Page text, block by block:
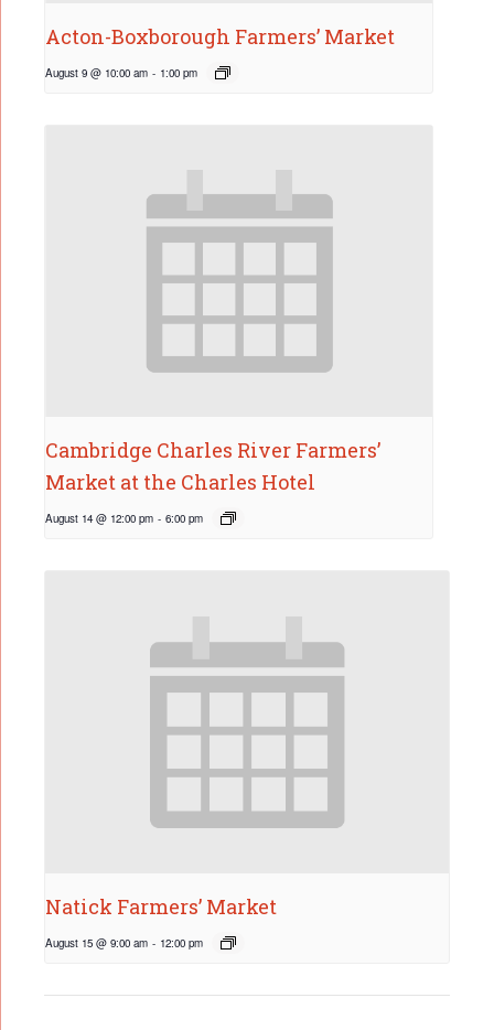
Acton-Boxborough Farmers’ Market
August 9 @ 10:00 am - 1:00 pm
Cambridge Charles River Farmers’
Market at the Charles Hotel
August 14 @ 12:00 pm - 6:00 pm
Natick Farmers’ Market
August 15 @ 9:00 am - 12:00 pm